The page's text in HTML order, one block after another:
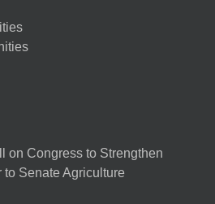
on Congress to Strengthen
Senate Agriculture